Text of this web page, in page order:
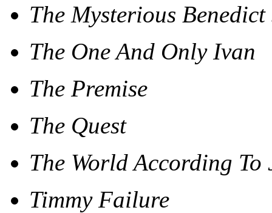
The Mysterious Benedict
The One And Only Ivan
The Premise
The Quest
The World According
Timmy Failure